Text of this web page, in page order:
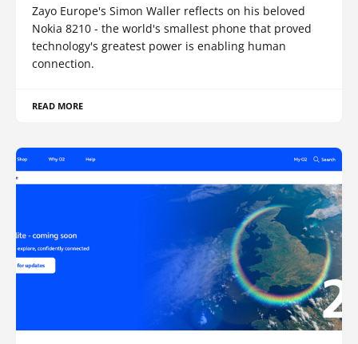
Zayo Europe's Simon Waller reflects on his beloved
Nokia 8210 - the world's smallest phone that proved
technology's greatest power is enabling human
connection.
READ MORE